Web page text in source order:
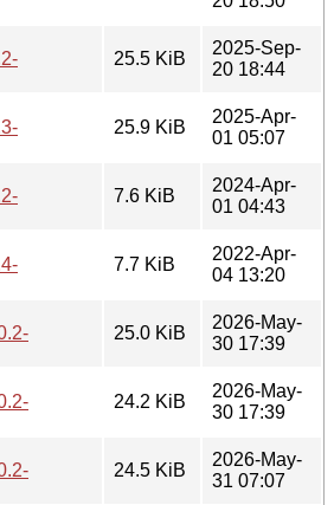
25.5 KiB
2025-Sep-
20 18:44
25.9 KiB
2025-Apr-
01 05:07
7.6 KiB
2024-Apr-
01 04:43
7.7 KiB
2022-Apr-
04 13:20
25.0 KiB
2026-May-
30 17:39
24.2 KiB
2026-May-
30 17:39
24.5 KiB
2026-May-
31 07:07